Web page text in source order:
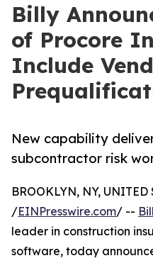
Billy
of Procore
Include
New capability
subcontractor risk
BROOKLYN, NY, UNITED
/EINPresswire.com/ --
leader in construction
software, today